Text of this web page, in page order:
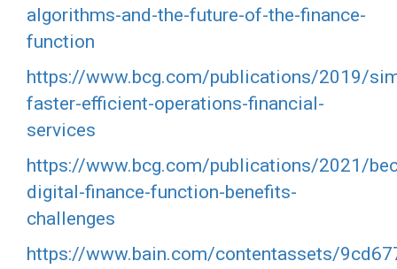
algorithms-and-the-future-of-the-finance-
function
https://www.bcg.com/publications/2019/
faster-efficient-operations-financial-
services
https://www.bcg.com/publications/2021/
digital-finance-function-benefits-
challenges
https://www.bain.com/contentassets/